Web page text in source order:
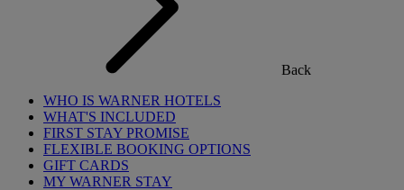
Back
WHO IS WARNER HOTELS
WHAT'S INCLUDED
FIRST STAY PROMISE
FLEXIBLE BOOKING OPTIONS
GIFT CARDS
MY WARNER STAY